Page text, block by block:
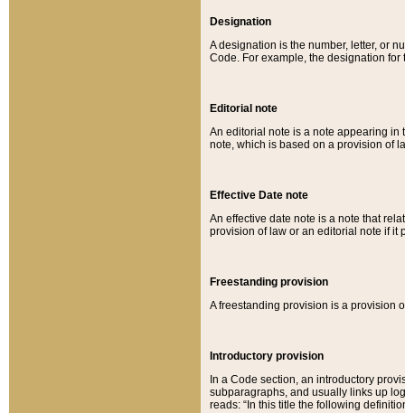
Designation
A designation is the number, letter, or
Code. For example, the designation for
Editorial note
An editorial note is a note appearing in
note, which is based on a provision of
Effective Date note
An effective date note is a note that
provision of law or an editorial note if it
Freestanding provision
A freestanding provision is a provision
Introductory provision
In a Code section, an introductory
subparagraphs, and usually links up
reads: “In this title the following